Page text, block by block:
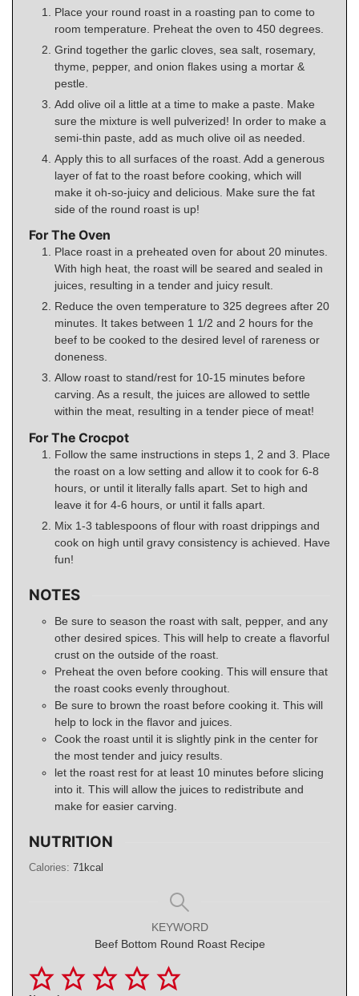
Place your round roast in a roasting pan to come to
room temperature. Preheat the oven to 450 degrees.
Grind together the garlic cloves, sea salt, rosemary,
thyme, pepper, and onion flakes using a mortar &
pestle.
Add olive oil a little at a time to make a paste. Make
sure the mixture is well pulverized! In order to make a
semi-thin paste, add as much olive oil as needed.
Apply this to all surfaces of the roast. Add a generous
layer of fat to the roast before cooking, which will
make it oh-so-juicy and delicious. Make sure the fat
side of the round roast is up!
For The Oven
Place roast in a preheated oven for about 20 minutes.
With high heat, the roast will be seared and sealed in
juices, resulting in a tender and juicy result.
Reduce the oven temperature to 325 degrees after 20
minutes. It takes between 1 1/2 and 2 hours for the
beef to be cooked to the desired level of rareness or
doneness.
Allow roast to stand/rest for 10-15 minutes before
carving. As a result, the juices are allowed to settle
within the meat, resulting in a tender piece of meat!
For The Crocpot
Follow the same instructions in steps 1, 2 and 3. Place
the roast on a low setting and allow it to cook for 6-8
hours, or until it literally falls apart. Set to high and
leave it for 4-6 hours, or until it falls apart.
Mix 1-3 tablespoons of flour with roast drippings and
cook on high until gravy consistency is achieved. Have
fun!
NOTES
Be sure to season the roast with salt, pepper, and any
other desired spices. This will help to create a flavorful
crust on the outside of the roast.
Preheat the oven before cooking. This will ensure that
the roast cooks evenly throughout.
Be sure to brown the roast before cooking it. This will
help to lock in the flavor and juices.
Cook the roast until it is slightly pink in the center for
the most tender and juicy results.
let the roast rest for at least 10 minutes before slicing
into it. This will allow the juices to redistribute and
make for easier carving.
NUTRITION
Calories: 71kcal
KEYWORD
Beef Bottom Round Roast Recipe